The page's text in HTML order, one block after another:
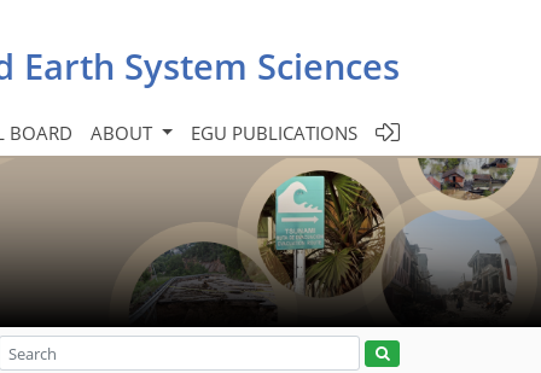
System Sciences
BOARD ABOUT EGU PUBLICATIONS